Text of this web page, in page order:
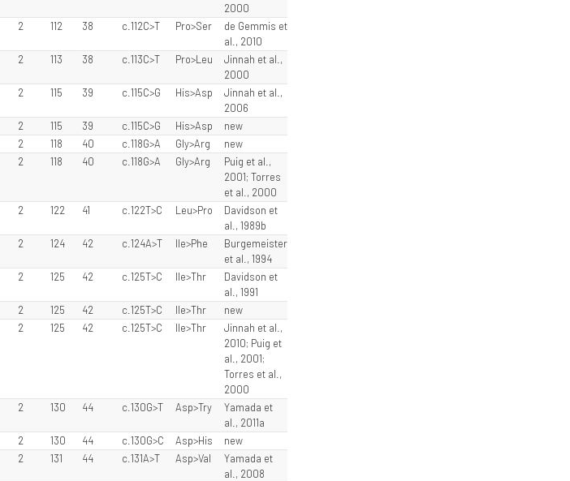
2000
2 112 38 c.112C>T Pro>Ser
de Gemmis et
al., 2010
2 113 38 c.113C>T Pro>Leu
Jinnah et al.,
2000
2 115 39 c.115C>G His>Asp
Jinnah et al.,
2006
2 115 39 c.115C>G His>Asp
new
2 118 40 c.118G>A Gly>Arg
new
2 118 40 c.118G>A Gly>Arg
Puig et al.,
2001; Torres
et al., 2000
2 122 41 c.122T>C Leu>Pro
Davidson et
al., 1989b
2 124 42 c.124A>T Ile>Phe
Burgemeister
et al., 1994
2 125 42 c.125T>C Ile>Thr
Davidson et
al., 1991
2 125 42 c.125T>C Ile>Thr
new
2 125 42 c.125T>C Ile>Thr
Jinnah et al.,
2010; Puig et
al., 2001;
Torres et al.,
2000
2 130 44 c.130G>T Asp>Try
Yamada et
al., 2011a
2 130 44 c.130G>C Asp>His
new
2 131 44 c.131A>T Asp>Val
Yamada et
al., 2008